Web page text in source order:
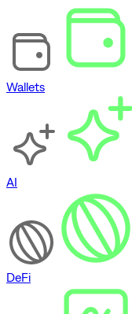
Wallets
AI
DeFi